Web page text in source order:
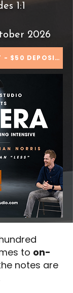
1:1
2026
[RESERVE YOUR SPOT - $50 DEPOSIT]
to on-
notes are